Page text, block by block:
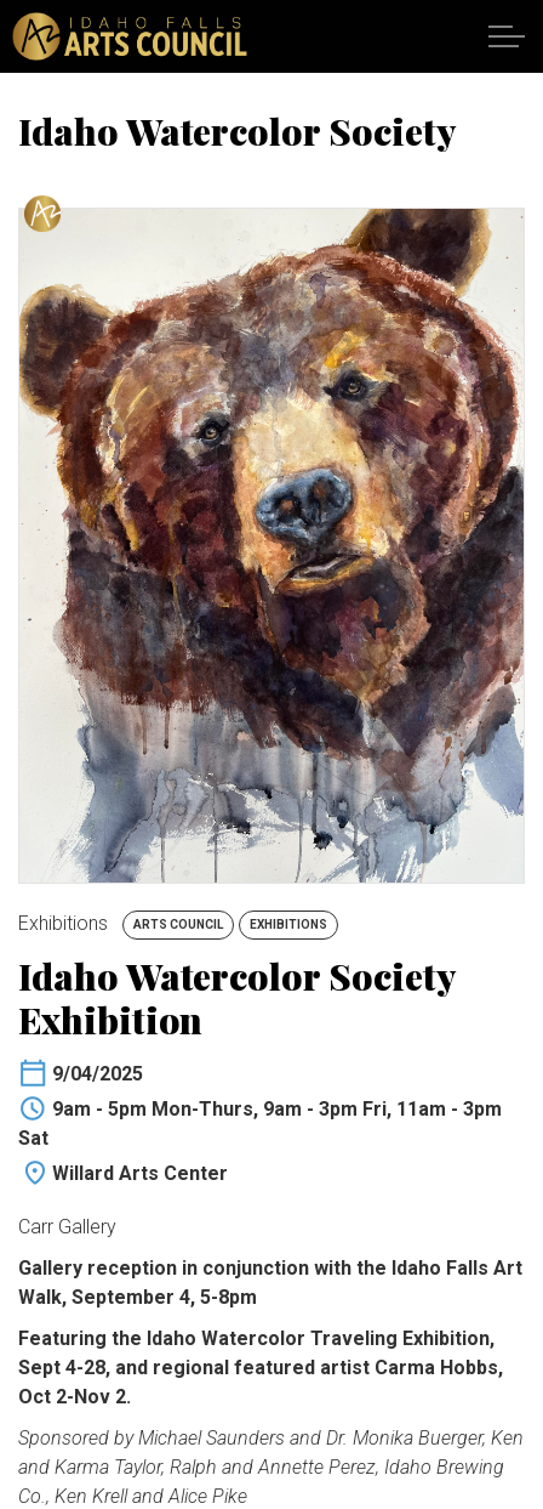
Skip to main content
ABOUT
SUPPORT
My Account
CALENDAR
DONATE
BUY TICKETS
Idaho Watercolor Society
Exhibitions ARTS COUNCIL EXHIBITIONS
Idaho Watercolor Society
Exhibition
9/04/2025
9am - 5pm Mon-Thurs, 9am - 3pm Fri, 11am - 3pm
Sat
Willard Arts Center
Carr Gallery
Gallery reception in conjunction with the Idaho Falls Art
Walk, September 4, 5-8pm
Featuring the Idaho Watercolor Traveling Exhibition,
Sept 4-28, and regional featured artist Carma Hobbs,
Oct 2-Nov 2.
Sponsored by Michael Saunders and Dr. Monika Buerger, Ken
and Karma Taylor, Ralph and Annette Perez, Idaho Brewing
Co., Ken Krell and Alice Pike